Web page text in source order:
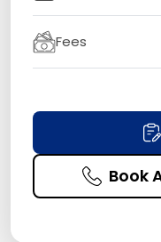
Fees
Book